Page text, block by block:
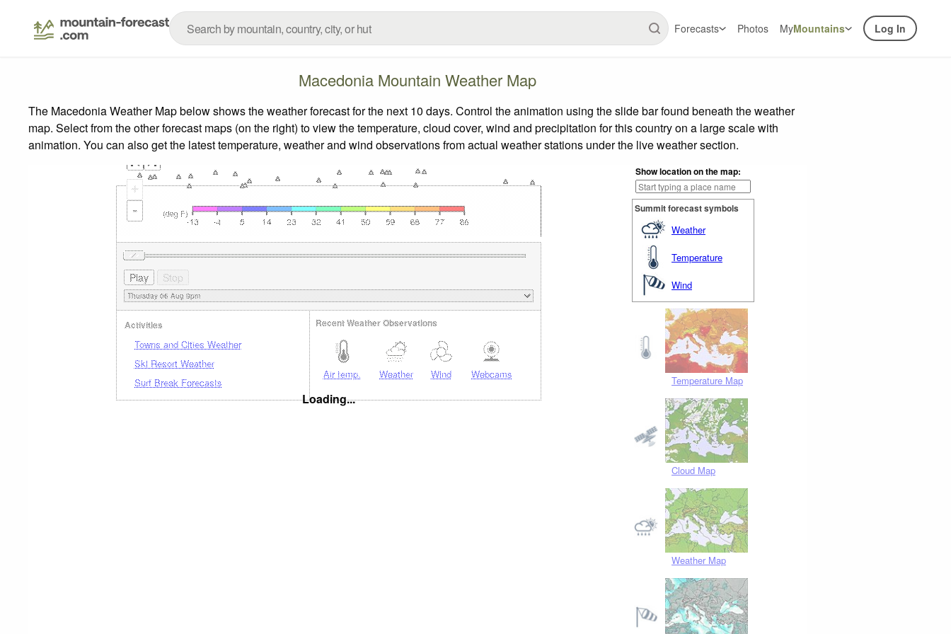
Forecasts Photos MyMountains Log In
Macedonia Mountain Weather Map
The Macedonia Weather Map below shows the weather forecast for the next 10 days. Control the animation using the slide bar found beneath the weather
map. Select from the other forecast maps (on the right) to view the temperature, cloud cover, wind and precipitation for this country on a large scale with
animation. You can also get the latest temperature, weather and wind observations from actual weather stations under the live weather section.
Show location on the map:
Summit forecast symbols
Weather
Temperature
Wind
Temperature Map
Cloud Map
Weather Map
+
-
Loading...
Activities
Towns and Cities Weather
Ski Resort Weather
Surf Break Forecasts
Recent Weather Observations
Air temp. Weather Wind Webcams